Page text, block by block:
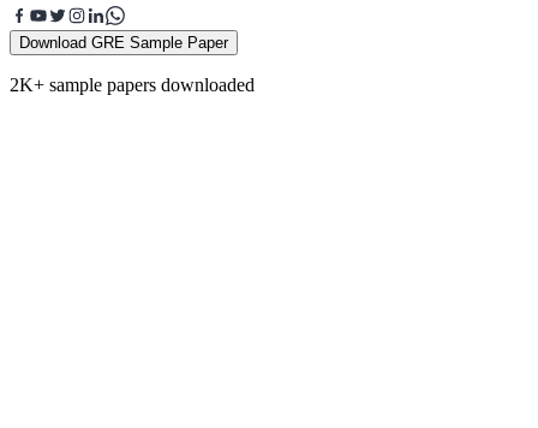
Download GRE Sample Paper
2K+ sample papers downloaded